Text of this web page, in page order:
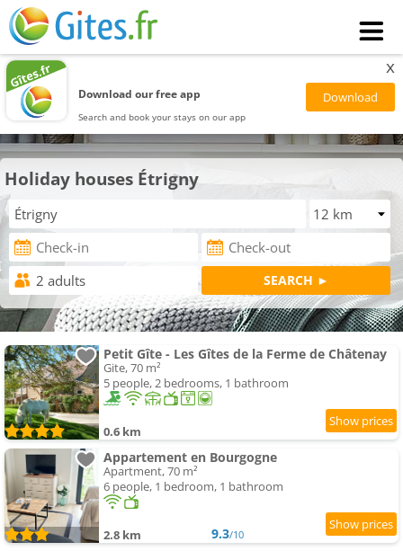
Download our free app
Search and book your stays on our app
x
Holiday houses Étrigny
Petit Gîte - Les Gîtes de la Ferme de Châtenay
Gite, 70 m²
5 people, 2 bedrooms, 1 bathroom
0.6 km
Appartement en Bourgogne
Apartment, 70 m²
6 people, 1 bedroom, 1 bathroom
2.8 km 9.3/10